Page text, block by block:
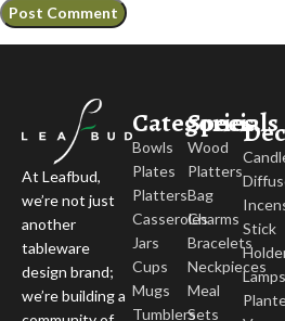
At Leafbud,
we’re not just
another
tableware
design brand;
we’re building a
Categories
Bowls
Plates
Platters
Casseroles
Jars
Cups
Mugs
Tumblers
Specials
Wood
Platters
Bag
Charms
Bracelets
Neckpieces
Meal
Sets
Stick
Lamps